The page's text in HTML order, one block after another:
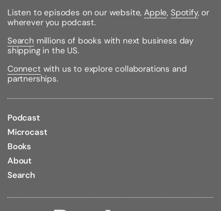
Bible Version:King James
Binding Color: Black
Page Edge Color:Gold
Bible Portion:Complete Without Apocrypha
Bible Type: Reference
Red Letter text
Concordance
Listen to episodes on our website,Apple, Spotify, or
wherever you podcast.
Search millions of books with next business day
shipping in the US.
Connect with us to explore collaborations and
partnerships.
Podcast
Microcast
Books
About
Search